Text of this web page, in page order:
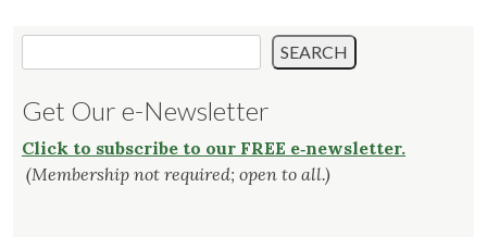
SEARCH
Get Our e-Newsletter
Click to subscribe to our FREE e‑newsletter.
(Membership not required; open to all.)